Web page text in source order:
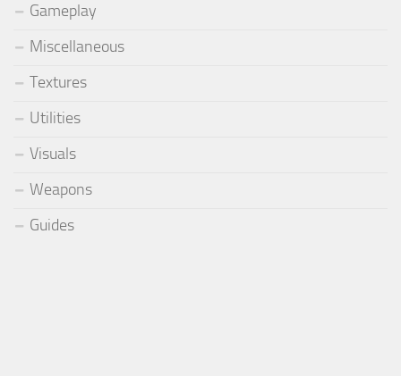
Gameplay
Miscellaneous
Textures
Utilities
Visuals
Weapons
Guides